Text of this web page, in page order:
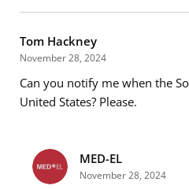
Email address*
Message*
Tom Hackney
November 28, 2024
Can you notify me when the
United States? Please.
Name* MED-EL
November 28, 2024